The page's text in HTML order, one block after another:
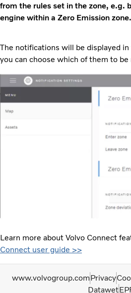
from the rules set in the zone, e.g.
engine within a Zero Emission zone.
The notifications will be displayed
you can choose which of them to
Learn more about Volvo Connect
Connect user guide >>
www.volvogroup.comPrivacy
Datawet